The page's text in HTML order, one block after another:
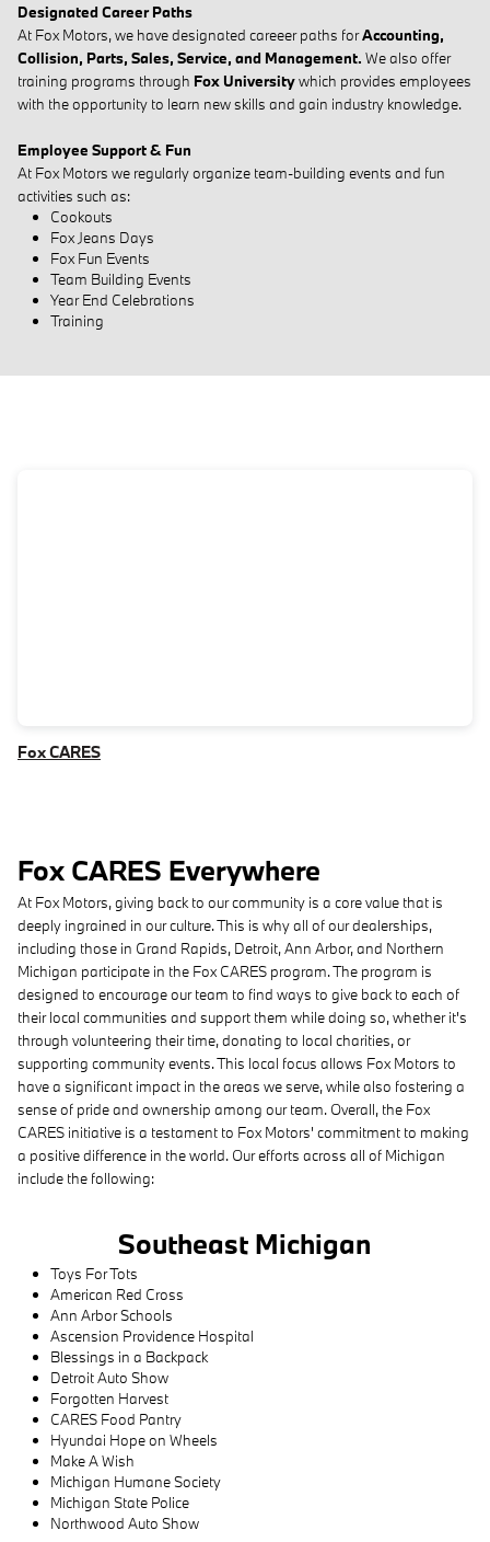
Designated Career Paths
At Fox Motors, we have designated careeer paths forAccounting,
Collision, Parts, Sales, Service, and Management. We also offer
training programs through Fox Universitywhich provides employees
with the opportunity to learn new skills and gain industry knowledge.
Employee Support & Fun
At Fox Motors we regularly organize team-building events and fun
activities such as:
Cookouts
Fox Jeans Days
Fox Fun Events
Team Building Events
Year End Celebrations
Training
Fox CARES
Fox CARES Everywhere
At Fox Motors, giving back to our community is a core value that is
deeply ingrained in our culture. This is why all of our dealerships,
including those in Grand Rapids, Detroit, Ann Arbor, and Northern
Michigan participate in the Fox CARES program. The program is
designed to encourage our team to find ways to give back to each of
their local communities and support them while doing so, whether it's
through volunteering their time, donating to local charities, or
supporting community events. This local focus allows Fox Motors to
have a significant impact in the areas we serve, while also fostering a
sense of pride and ownership among our team. Overall, the Fox
CARES initiative is a testament to Fox Motors' commitment to making
a positive difference in the world. Our efforts across all of Michigan
include the following:
Southeast Michigan
Toys For Tots
American Red Cross
Ann Arbor Schools
Ascension Providence Hospital
Blessings in a Backpack
Detroit Auto Show
Forgotten Harvest
CARES Food Pantry
Hyundai Hope on Wheels
Make A Wish
Michigan Humane Society
Michigan State Police
Northwood Auto Show